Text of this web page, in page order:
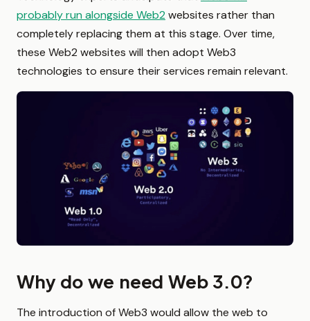
probably run alongside Web2websites rather than
completely replacing them at this stage. Over time,
these Web2 websites will then adopt Web3
technologies to ensure their services remain relevant.
Why do we need Web 3.0?
The introduction of Web3 would allow the web to